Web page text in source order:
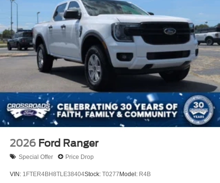
2026 Ford Ranger
Special Offer Price Drop
VIN: 1FTER4BH8TLE38404Stock: T0277Model: R4B